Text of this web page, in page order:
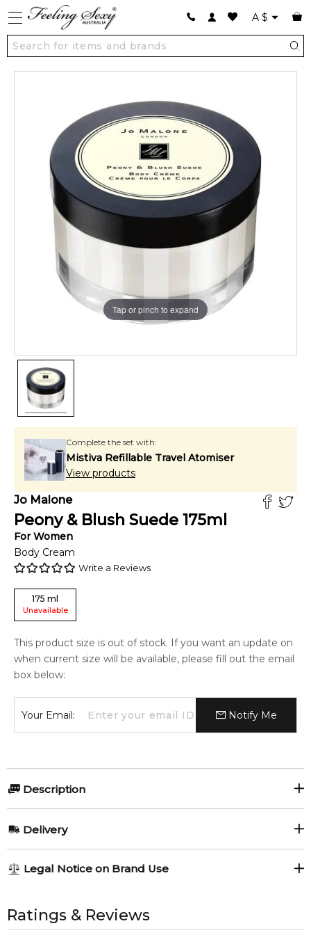
A $
Tap or pinch to expand
Complete the set with:
Mistiva Refillable Travel Atomiser
View products
Jo Malone
Peony & Blush Suede 175ml
ForWomen
Body Cream
Write a Reviews
175 ml
Unavailable
This product size is out of stock. If you want an update on
when current size will be available, please fill out the email
box below:
Your Email: Notify Me
Description
4.9 ★ ★
Delivery
1-6 working days to metro, 3-7 working days to non-metro
AU EXPRESSAU$ 15.95
Legal Notice on Brand Use
property of their respective owners and used only to identify
the products. FeelingSexy.com.au is not affiliated with or
Ratings & Reviews